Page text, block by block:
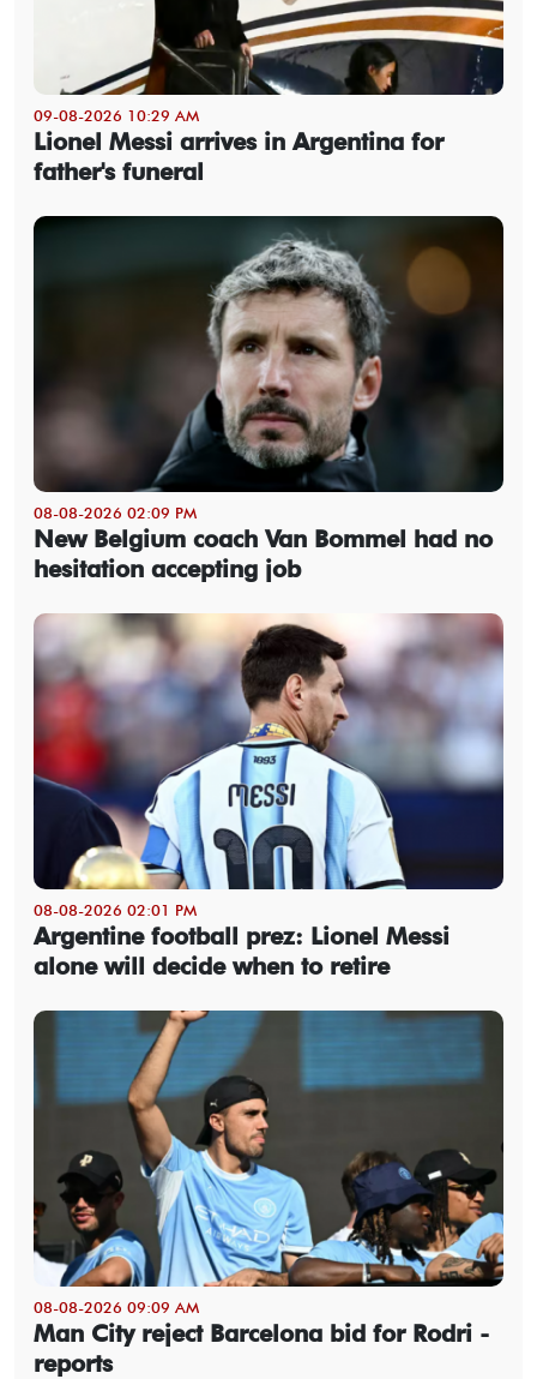
09-08-2026 10:29 AM
Lionel Messi arrives in Argentina for
father's funeral
08-08-2026 02:09 PM
New Belgium coach Van Bommel had no
hesitation accepting job
08-08-2026 02:01 PM
Argentine football prez: Lionel Messi
alone will decide when to retire
08-08-2026 09:09 AM
Man City reject Barcelona bid for Rodri -
reports